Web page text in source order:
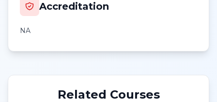
Accreditation
NA
Related Courses